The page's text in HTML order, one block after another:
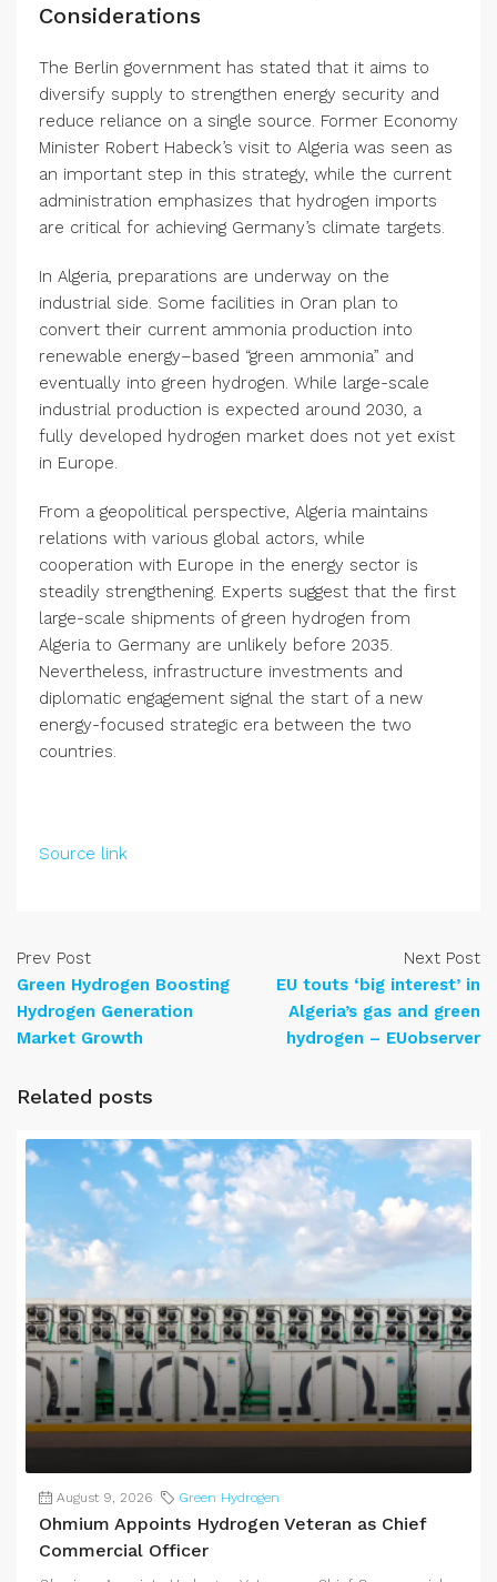
Considerations
The Berlin government has stated that it aims to
diversify supply to strengthen energy security and
reduce reliance on a single source. Former Economy
Minister Robert Habeck’s visit to Algeria was seen as
an important step in this strategy, while the current
administration emphasizes that hydrogen imports
are critical for achieving Germany’s climate targets.
In Algeria, preparations are underway on the
industrial side. Some facilities in Oran plan to
convert their current ammonia production into
renewable energy–based “green ammonia” and
eventually into green hydrogen. While large-scale
industrial production is expected around 2030, a
fully developed hydrogen market does not yet exist
in Europe.
From a geopolitical perspective, Algeria maintains
relations with various global actors, while
cooperation with Europe in the energy sector is
steadily strengthening. Experts suggest that the first
large-scale shipments of green hydrogen from
Algeria to Germany are unlikely before 2035.
Nevertheless, infrastructure investments and
diplomatic engagement signal the start of a new
energy-focused strategic era between the two
countries.
Source link
Prev Post
Green Hydrogen Boosting
Hydrogen Generation
Market Growth
Next Post
EU touts ‘big interest’ in
Algeria’s gas and green
hydrogen – EUobserver
Related posts
August 9, 2026 Green Hydrogen
Ohmium Appoints Hydrogen Veteran as Chief
Commercial Officer